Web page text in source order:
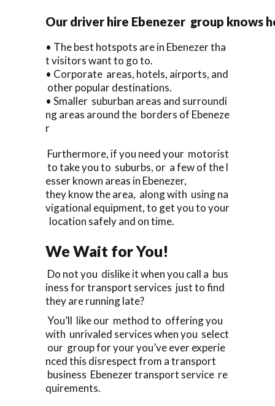
Our driver hire Ebenezer group knows
• The best hotspots are in Ebenezer tha
t visitors want to go to.
• Corporate areas, hotels, airports, and
other popular destinations.
• Smaller suburban areas and surroundi
ng areas around the borders of Ebeneze
r
Furthermore, if you need your motorist
to take you to suburbs, or a few of the l
esser known areas in Ebenezer,
they know the area, along with using na
vigational equipment, to get you to your
location safely and on time.
We Wait for You!
Do not you dislike it when you call a bus
iness for transport services just to find
they are running late?
You’ll like our method to offering you
with unrivaled services when you select
our group for your you’ve ever experie
nced this disrespect from a transport
business Ebenezer transport service re
quirements.